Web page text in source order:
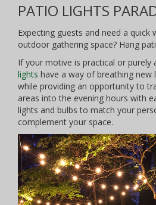
PATIO LIGHTS
Expecting guests and need a quick
outdoor gathering space? Hang
If your motive is practical or purely
lights have a way of breathing new
while providing an opportunity to
areas into the evening hours with
lights and bulbs to match your
complement your space.